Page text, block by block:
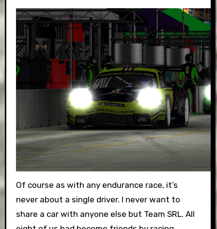
Of course as with any endurance race, it’s
never about a single driver. I never want to
share a car with anyone else but Team SRL. All